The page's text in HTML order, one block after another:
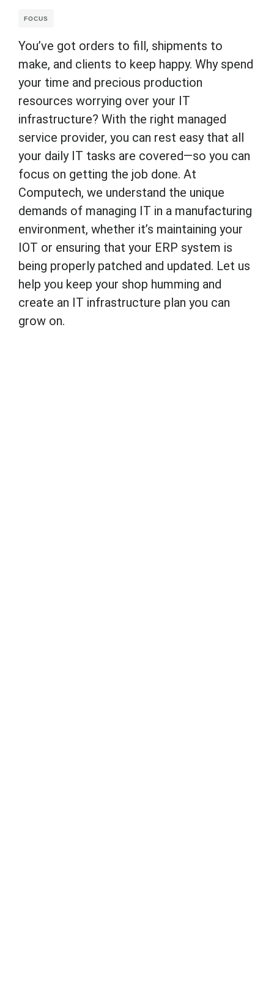
FOCUS
You’ve got orders to fill, shipments to
make, and clients to keep happy. Why spend
your time and precious production
resources worrying over your IT
infrastructure? With the right managed
service provider, you can rest easy that all
your daily IT tasks are covered—so you can
focus on getting the job done. At
Computech, we understand the unique
demands of managing IT in a manufacturing
environment, whether it’s maintaining your
IOT or ensuring that your ERP system is
being properly patched and updated. Let us
help you keep your shop humming and
create an IT infrastructure plan you can
grow on.